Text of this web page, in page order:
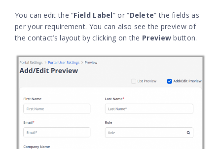
You can edit the “Field Label” or “Delete” the fields as
per your requirement. You can also see the preview of
the contact’s layout by clicking on the Previewbutton.